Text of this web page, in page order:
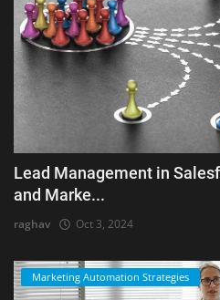
Lead Management in
and Marke...
raghav Oct 3, 2024
Marketing Automation Strategies